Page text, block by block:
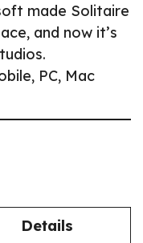
made Solitaire
and now it’s
PC, Mac
Details